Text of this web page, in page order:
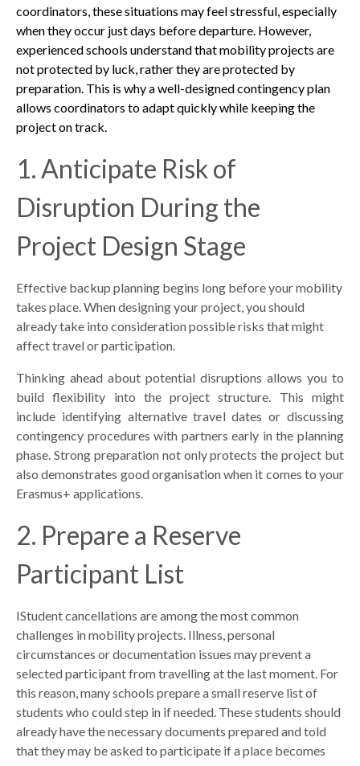
coordinators, these situations may feel stressful, especially
when they occur just days before departure. However,
experienced schools understand that mobility projects are
not protected by luck, rather they are protected by
preparation. This is why a well-designed contingency plan
allows coordinators to adapt quickly while keeping the
project on track.
1. Anticipate Risk of
Disruption During the
Project Design Stage
Effective backup planning begins long before your mobility
takes place. When designing your project, you should
already take into consideration possible risks that might
affect travel or participation.
Thinking ahead about potential disruptions allows you to
build flexibility into the project structure. This might
include identifying alternative travel dates or discussing
contingency procedures with partners early in the planning
phase. Strong preparation not only protects the project but
also demonstrates good organisation when it comes to your
Erasmus+ applications.
2. Prepare a Reserve
Participant List
IStudent cancellations are among the most common
challenges in mobility projects. Illness, personal
circumstances or documentation issues may prevent a
selected participant from travelling at the last moment. For
this reason, many schools prepare a small reserve list of
students who could step in if needed. These students should
already have the necessary documents prepared and told
that they may be asked to participate if a place becomes